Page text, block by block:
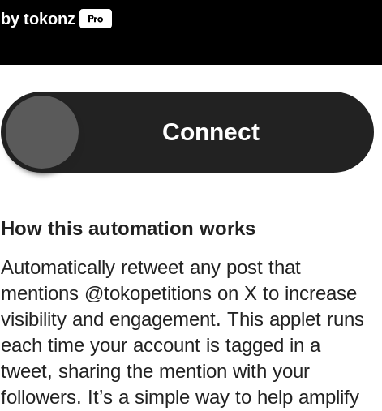
by tokonz
Connect
How this automation works
Automatically retweet any post that
mentions @tokopetitions on X to increase
visibility and engagement. This applet runs
each time your account is tagged in a
tweet, sharing the mention with your
followers. It’s a simple way to help amplify